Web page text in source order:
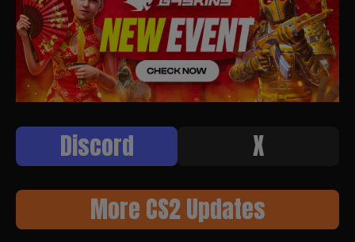
Discord
X
More CS2 Updates